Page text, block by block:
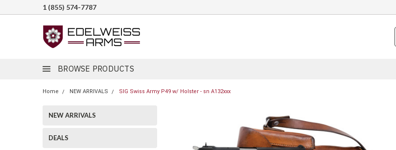
1 (855) 574-7787
BROWSE PRODUCTS
Home NEW ARRIVALS SIG Swiss Army P49 w/ Holster - sn A132xxx
NEW ARRIVALS
DEALS